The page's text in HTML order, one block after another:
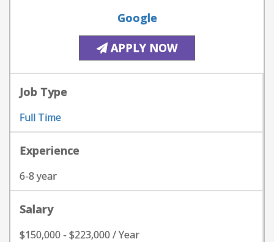
Google
APPLY NOW
Job Type
Full Time
Experience
6-8 year
Salary
$150,000 - $223,000 / Year